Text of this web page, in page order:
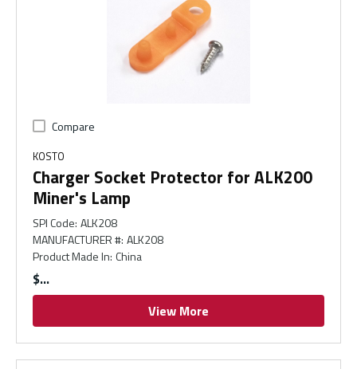
Compare
KOSTO
Charger Socket Protector for ALK200
Miner's Lamp
SPI Code: ALK208
MANUFACTURER #: ALK208
Product Made In: China
$
View More